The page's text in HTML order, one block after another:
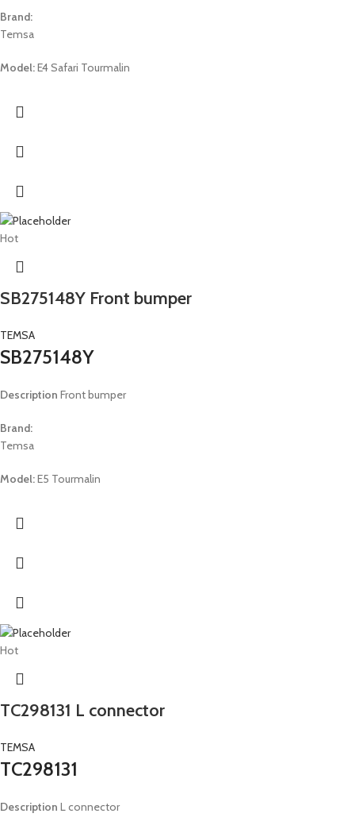
Brand:
Temsa
Model:E4 Safari Tourmalin
Hot
SB275148Y Front bumper
TEMSA
SB275148Y
Description Front bumper
Brand:
Temsa
Model:E5 Tourmalin
Hot
TC298131 L connector
TEMSA
TC298131
Description L connector